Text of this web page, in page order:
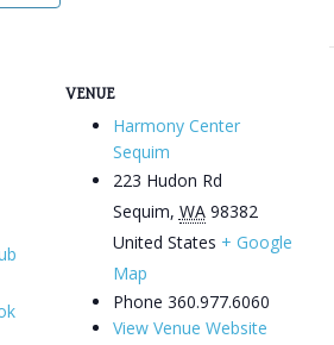
VENUE
Harmony Center
Sequim
223 Hudon Rd
Sequim, WA 98382
United States + Google
Map
Phone 360.977.6060
View Venue Website